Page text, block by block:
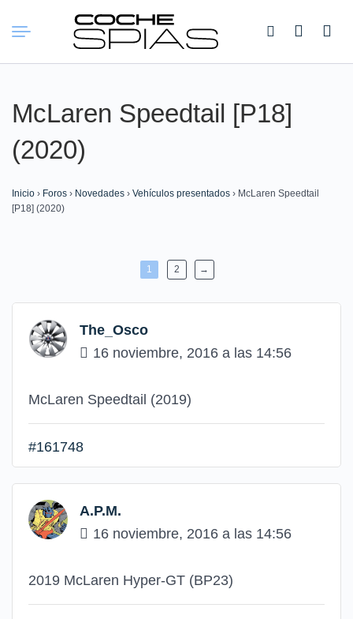
Buscar:
McLaren Speedtail [P18]
(2020)
Inicio › Foros › Novedades › Vehículos presentados › McLaren Speedtail
[P18] (2020)
1 2 →
The_Osco
16 noviembre, 2016 a las 14:56
McLaren Speedtail (2019)
#161748
A.P.M.
16 noviembre, 2016 a las 14:56
2019 McLaren Hyper-GT (BP23)